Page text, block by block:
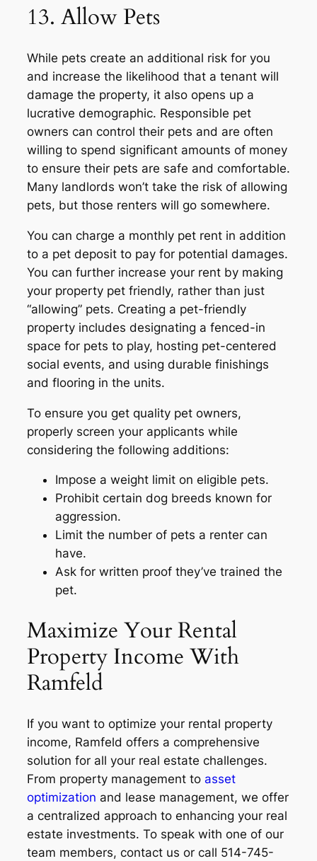
13. Allow Pets
While pets create an additional risk for you
and increase the likelihood that a tenant will
damage the property, it also opens up a
lucrative demographic. Responsible pet
owners can control their pets and are often
willing to spend significant amounts of money
to ensure their pets are safe and comfortable.
Many landlords won’t take the risk of allowing
pets, but those renters will go somewhere.
You can charge a monthly pet rent in addition
to a pet deposit to pay for potential damages.
You can further increase your rent by making
your property pet friendly, rather than just
“allowing” pets. Creating a pet-friendly
property includes designating a fenced-in
space for pets to play, hosting pet-centered
social events, and using durable finishings
and flooring in the units.
To ensure you get quality pet owners,
properly screen your applicants while
considering the following additions:
Impose a weight limit on eligible pets.
Prohibit certain dog breeds known for
aggression.
Limit the number of pets a renter can
have.
Ask for written proof they’ve trained the
pet.
Maximize Your Rental
Property Income With
Ramfeld
If you want to optimize your rental property
income, Ramfeld offers a comprehensive
solution for all your real estate challenges.
From property management to asset
optimization and lease management, we offer
a centralized approach to enhancing your real
estate investments. To speak with one of our
team members, contact us or call 514-745-